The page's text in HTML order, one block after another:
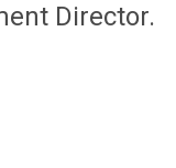
Director.